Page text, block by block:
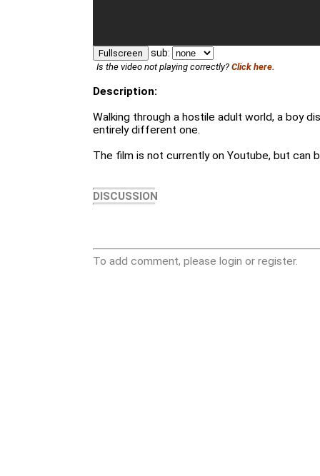
Fullscreen sub:
Is the video not playing correctly? Click here.
Description:
Walking through a hostile adult world, a boy
entirely different one.
The film is not currently on Youtube, but can
DISCUSSION
To add comment, please login or register.